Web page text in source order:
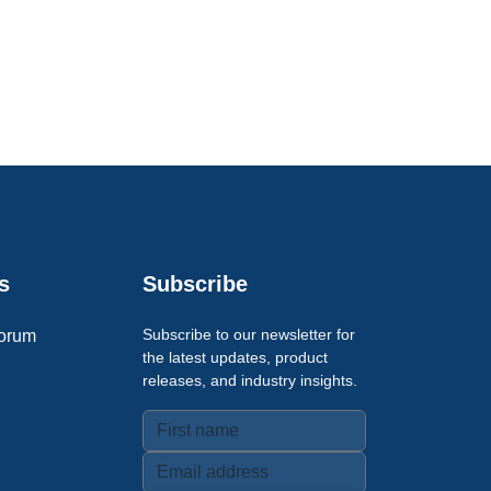
Subscribe
Subscribe to our newsletter for
the latest updates, product
releases, and industry insights.